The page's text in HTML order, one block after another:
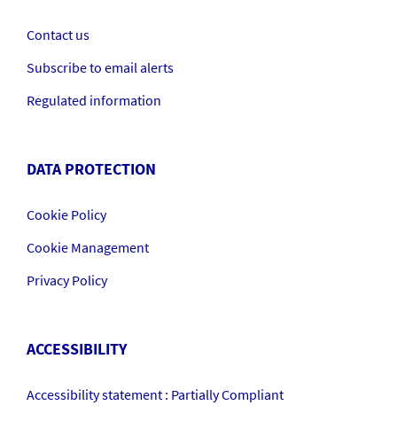
Contact us
Subscribe to email alerts
Regulated information
DATA PROTECTION
Cookie Policy
Cookie Management
Privacy Policy
ACCESSIBILITY
Accessibility statement : Partially Compliant